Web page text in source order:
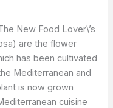
New Food Lover\’s
are the flower
has been cultivated
Mediterranean and
is now grown
cuisine